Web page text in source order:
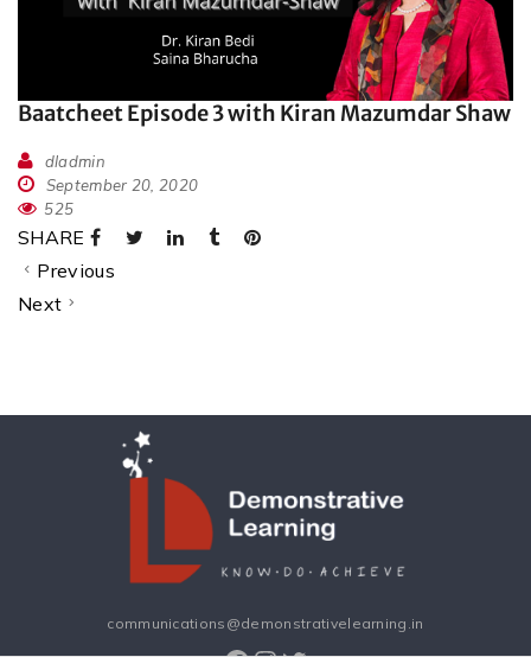
Baatcheet Episode 3 with Kiran Mazumdar Shaw
dladmin
September 20, 2020
525
SHARE
Previous
Next
communications@demonstrativelearning.in